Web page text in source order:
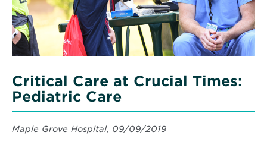
Critical Care at Crucial Times:
Pediatric Care
Maple Grove Hospital, 09/09/2019